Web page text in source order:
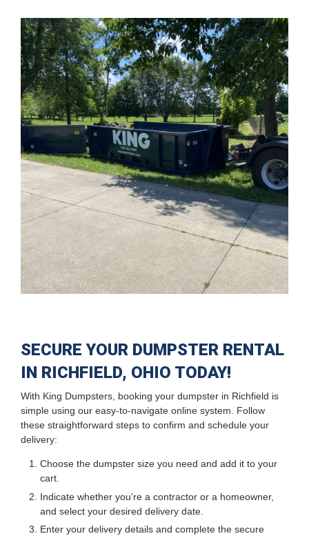
SECURE YOUR DUMPSTER RENTAL
IN RICHFIELD, OHIO TODAY!
With King Dumpsters, booking your dumpster in Richfield is
simple using our easy-to-navigate online system. Follow
these straightforward steps to confirm and schedule your
delivery:
Choose the dumpster size you need and add it to your
cart.
Indicate whether you’re a contractor or a homeowner,
and select your desired delivery date.
Enter your delivery details and complete the secure